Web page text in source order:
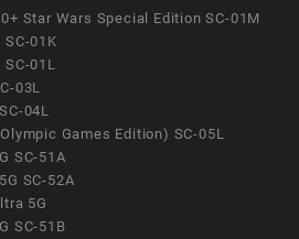
Star Wars Special Edition SC-01M
SC-01K
01L
03L
04L
Games Edition) SC-05L
SC-51A
SC-52A
5G
SC-51B